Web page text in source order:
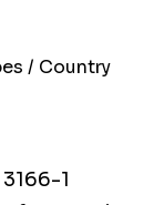
/ Country
1